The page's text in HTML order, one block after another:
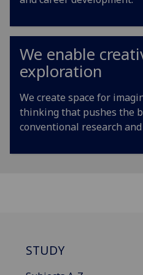
We enable
exploration
We create space for
thinking that pushes the
conventional research
STUDY